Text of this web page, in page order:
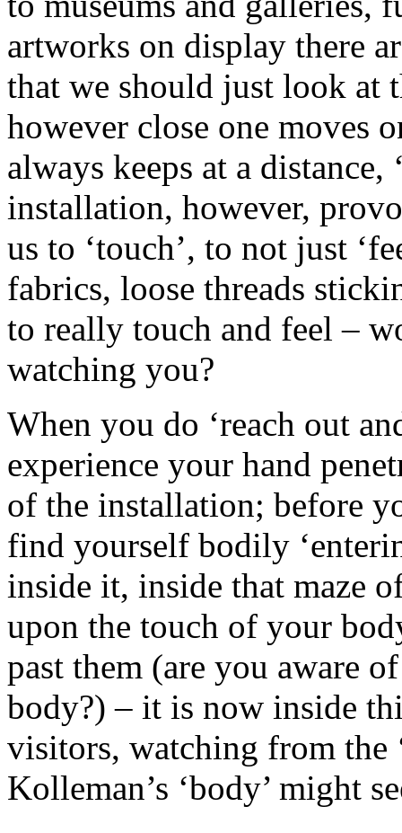
artworks on display there
that we should just look at
however close one moves
always keeps at a
installation, however,
us to ‘touch’, to not just
fabrics, loose threads
to really touch and feel –
watching you?
When you do ‘reach out
experience your hand
of the installation; before
find yourself bodily
inside it, inside that maze
upon the touch of your
past them (are you aware
body?) – it is now inside
visitors, watching from the
Kolleman’s ‘body’ might